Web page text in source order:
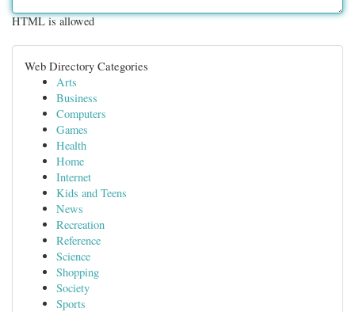
HTML is allowed
Web Directory Categories
Arts
Business
Computers
Games
Health
Home
Internet
Kids and Teens
News
Recreation
Reference
Science
Shopping
Society
Sports